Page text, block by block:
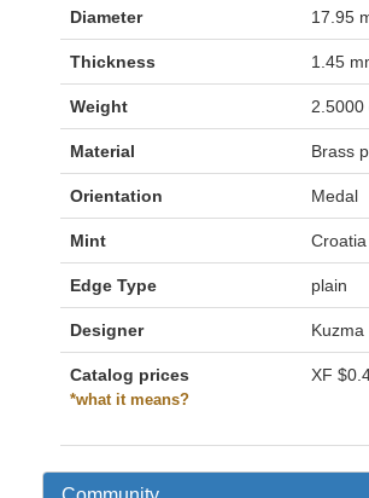
Diameter 17.95
Thickness 1.45
Weight 2.5000
Material Brass
Orientation Medal
Mint
Edge Type plain
Designer Kuzma
Catalog prices
*what it means?
XF